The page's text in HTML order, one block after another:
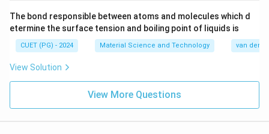
magnetic moments, so net magnetization cancels.
D\rightarrow IV
D → IV
Therefore:
A-II,\ B-I,\ C-III,\ D-IV
II, B − I, C − III, D −
The bond responsible between atoms and molecules which d
etermine the surface tension and boiling point of liquids is
CUET (PG) - 2024 Material Science and Technology van der
View Solution
View More Questions